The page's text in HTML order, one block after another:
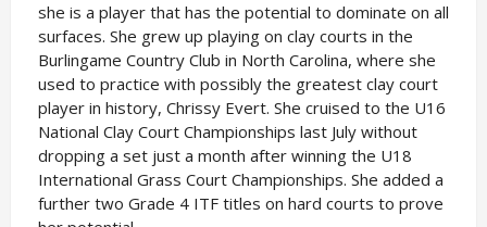
she is a player that has the potential to dominate on all
surfaces. She grew up playing on clay courts in the
Burlingame Country Club in North Carolina, where she
used to practice with possibly the greatest clay court
player in history, Chrissy Evert. She cruised to the U16
National Clay Court Championships last July without
dropping a set just a month after winning the U18
International Grass Court Championships. She added a
further two Grade 4 ITF titles on hard courts to prove